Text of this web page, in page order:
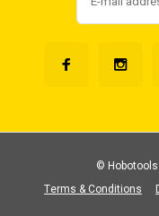
Terms & Conditions
©